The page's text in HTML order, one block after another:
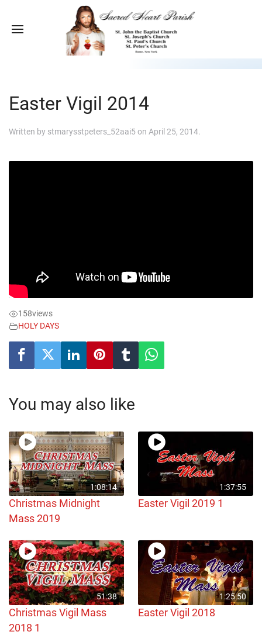
Easter Vigil 2014
Written by stmarysstpeters_52aai5on April 25, 2014.
158views
HOLY DAYS
You may also like
1:08:14
Christmas Midnight
Mass 2019
1:37:55
Easter Vigil 2019 1
51:38
Christmas Vigil Mass
2018 1
1:25:50
Easter Vigil 2018